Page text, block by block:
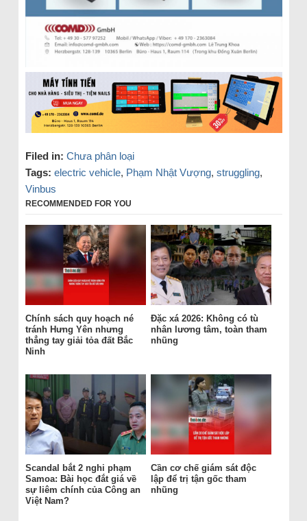
Filed in: Chưa phân loại
Tags: electric vehicle, Phạm Nhật Vượng, struggling,
Vinbus
RECOMMENDED FOR YOU
Chính sách quy hoạch né
tránh Hưng Yên nhưng
thẳng tay giải tỏa đất Bắc
Ninh
Đặc xá 2026: Không có tù
nhân lương tâm, toàn tham
nhũng
Scandal bắt 2 nghi phạm
Samoa: Bài học đắt giá về
sự liêm chính của Công an
Việt Nam?
Cần cơ chế giám sát độc
lập để trị tận gốc tham
nhũng